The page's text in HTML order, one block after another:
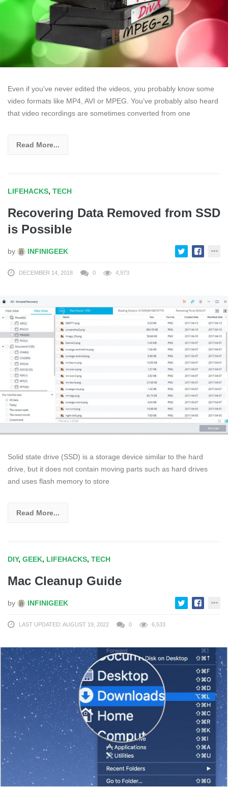
Even if you’ve never edited the videos, you probably know some
video formats like MP4, AVI or MPEG. You’ve probably also heard
that video recordings are sometimes converted from one
Read More...
LIFEHACKS, TECH
Recovering Data Removed from SSD
is Possible
by INFINIGEEK
DECEMBER 14, 2018 0 4,973
Solid state drive (SSD) is a storage device similar to the hard
drive, but it does not contain moving parts such as hard drives
and uses flash memory to store
Read More...
DIY, GEEK, LIFEHACKS, TECH
Mac Cleanup Guide
by INFINIGEEK
LAST UPDATED: AUGUST 19, 2022 0 6,533